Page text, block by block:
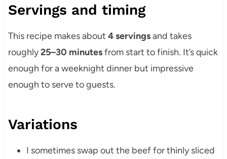
Servings and timing
This recipe makes about 4 servingsand takes
roughly25–30 minutesfrom start to finish. It’s quick
enough for a weeknight dinner but impressive
enough to serve to guests.
Variations
I sometimes swap out the beef for thinly sliced